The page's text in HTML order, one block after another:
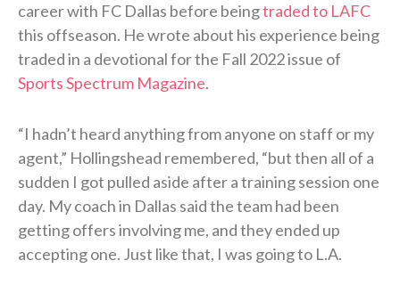
career with FC Dallas before beingtraded to LAFC
this offseason. He wrote about his experience being
traded in a devotional for the Fall 2022 issue of
Sports Spectrum Magazine.
“I hadn’t heard anything from anyone on staff or my
agent,” Hollingshead remembered, “but then all of a
sudden I got pulled aside after a training session one
day. My coach in Dallas said the team had been
getting offers involving me, and they ended up
accepting one. Just like that, I was going to L.A.